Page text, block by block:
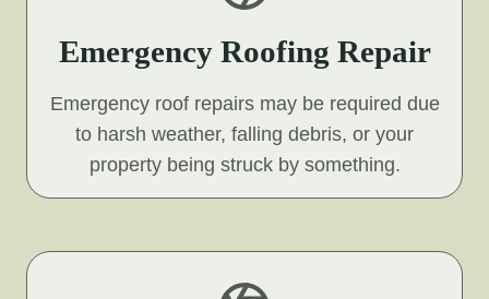
Emergency Roofing Repair
Emergency roof repairs may be required due
to harsh weather, falling debris, or your
property being struck by something.